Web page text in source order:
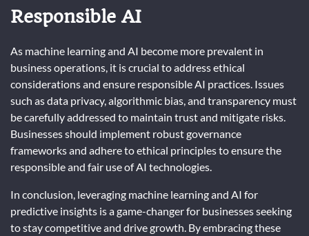
Responsible AI
As machine learning and AI become more prevalent in
business operations, it is crucial to address ethical
considerations and ensure responsible AI practices. Issues
such as data privacy, algorithmic bias, and transparency must
be carefully addressed to maintain trust and mitigate risks.
Businesses should implement robust governance
frameworks and adhere to ethical principles to ensure the
responsible and fair use of AI technologies.
In conclusion, leveraging machine learning and AI for
predictive insights is a game-changer for businesses seeking
to stay competitive and drive growth. By embracing these